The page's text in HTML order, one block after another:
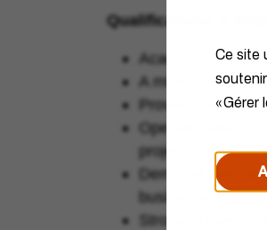
Ce site
« Gérer
Qualifications &
Academic
A minimum of 5
Proven track
Operationally
projects
Demonstrated
businesses,
Strong presence